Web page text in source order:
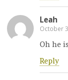
Leah
October
Oh he
Reply